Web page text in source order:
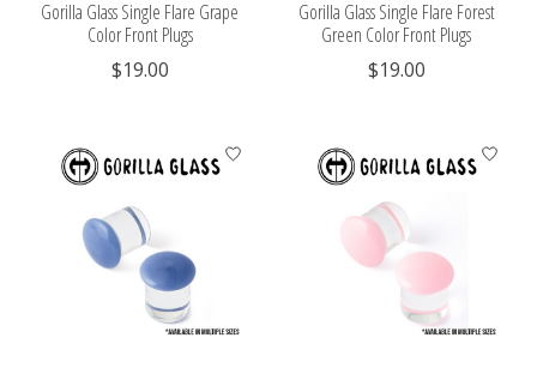
Gorilla Glass Single Flare Grape
Color Front Plugs
$19.00
Gorilla Glass Single Flare Forest
Green Color Front Plugs
$19.00